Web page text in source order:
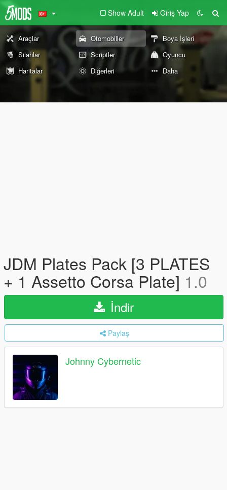
Show Adult Giriş Yap
Araçlar Otomobiller
Boya İşleri
Silahlar
Scriptler
Oyuncu
Haritalar
Diğerleri Daha
JDM Plates Pack [3 PLATES
+ 1 Assetto Corsa Plate] 1.0
İndir
Paylaş
Johnny Cybernetic